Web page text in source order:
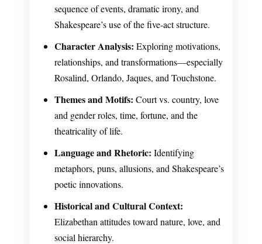
sequence of events, dramatic irony, and
Shakespeare’s use of the five-act structure.
Character Analysis: Exploring motivations,
relationships, and transformations—especially
Rosalind, Orlando, Jaques, and Touchstone.
Themes and Motifs: Court vs. country, love
and gender roles, time, fortune, and the
theatricality of life.
Language and Rhetoric: Identifying
metaphors, puns, allusions, and Shakespeare’s
poetic innovations.
Historical and Cultural Context:
Elizabethan attitudes toward nature, love, and
social hierarchy.